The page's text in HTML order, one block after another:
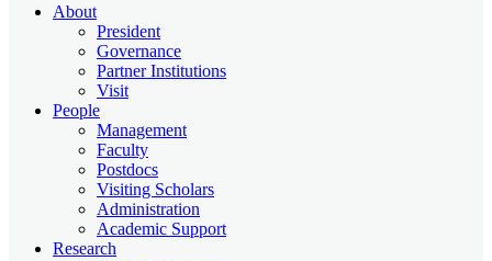
About
President
Governance
Partner Institutions
Visit
People
Management
Faculty
Postdocs
Visiting Scholars
Administration
Academic Support
Research